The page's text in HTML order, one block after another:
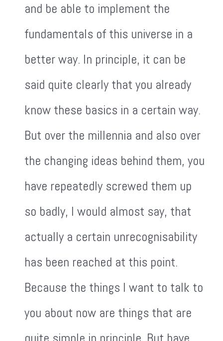
and be able to implement the
fundamentals of this universe in a
better way. In principle, it can be
said quite clearly that you already
know these basics in a certain way.
But over the millennia and also over
the changing ideas behind them, you
have repeatedly screwed them up
so badly, I would almost say, that
actually a certain unrecognisability
has been reached at this point.
Because the things I want to talk to
you about now are things that are